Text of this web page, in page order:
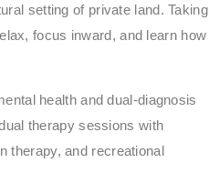
setting of private land. Taking
focus inward, and learn how
health and dual-diagnosis
therapy sessions with
therapy, and recreational